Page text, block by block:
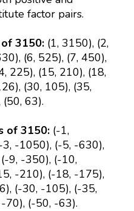
factor pairs.
3150:(1, 3150), (2,
(6, 525), (7, 450),
225), (15, 210), (18,
(30, 105), (35,
63).
of 3150: (-1,
-1050), (-5, -630),
9, -350), (-10,
-210), (-18, -175),
(-30, -105), (-35,
70), (-50, -63).